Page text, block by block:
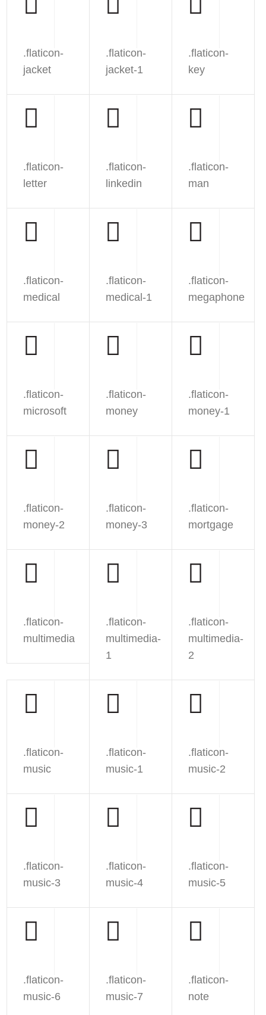
.flaticon-
jacket
.flaticon-
jacket-1
.flaticon-
key
.flaticon-
letter
.flaticon-
linkedin
.flaticon-
man
.flaticon-
medical
.flaticon-
medical-1
.flaticon-
megaphone
.flaticon-
microsoft
.flaticon-
money
.flaticon-
money-1
.flaticon-
money-2
.flaticon-
money-3
.flaticon-
mortgage
.flaticon-
multimedia
.flaticon-
multimedia-
1
.flaticon-
multimedia-
2
.flaticon-
music
.flaticon-
music-1
.flaticon-
music-2
.flaticon-
music-3
.flaticon-
music-4
.flaticon-
music-5
.flaticon-
music-6
.flaticon-
music-7
.flaticon-
note